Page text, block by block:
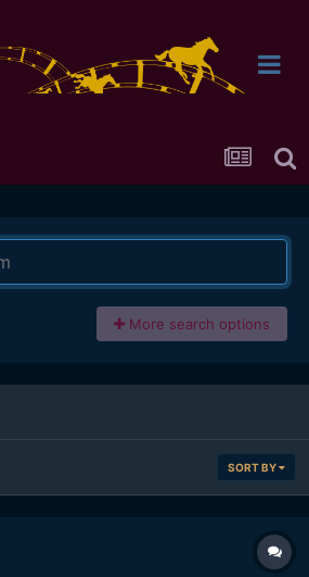
More search options
SORT BY